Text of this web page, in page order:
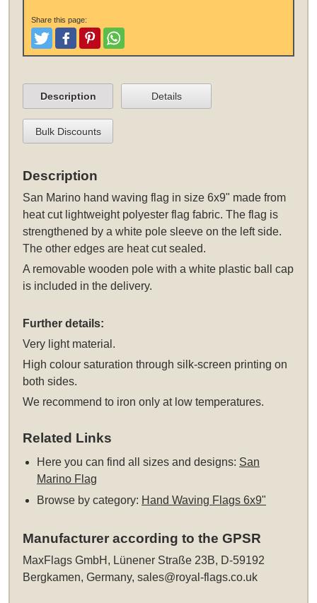
Share this page:
TweetLike and Post
PinterestShare
Description Details
Bulk Discounts
Description
San Marino hand waving flag in size 6x9" made from
heat cut lightweight polyester flag fabric. The flag is
strengthened by a white pole sleeve on the left side.
The other edges are heat cut sealed.
A removable wooden pole with a white plastic ball cap
is included in the delivery.
Further details:
Very light material.
High colour saturation through silk-screen printing on
both sides.
We recommend to iron only at low temperatures.
Related Links
Here you can find all sizes and designs: San
Marino Flag
Browse by category: Hand Waving Flags 6x9"
Manufacturer according to the GPSR
MaxFlags GmbH, Lünener Straße 23B, D-59192
Bergkamen, Germany,sales@royal-flags.co.uk